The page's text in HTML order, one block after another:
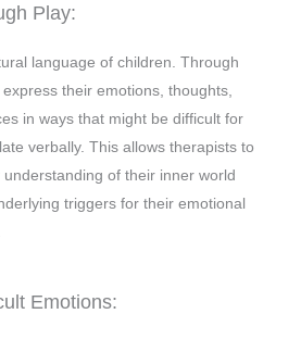
Play:
language of children. Through
their emotions, thoughts,
in ways that might be difficult for
verbally. This allows therapists to
of their inner world
triggers for their emotional
Emotions: